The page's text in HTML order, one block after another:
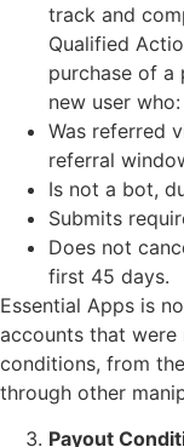
track and
Qualified
purchase of a
new user who:
Was referred
referral
Is not a bot,
Submits
Does not
first 45 days.
Essential Apps is
accounts that
conditions, from
through other
Payout